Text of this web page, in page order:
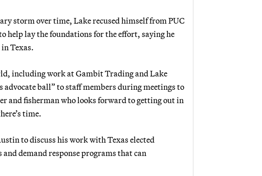
storm over time, Lake recused himself from PUC
help lay the foundations for the effort, saying he
Texas.
including work at Gambit Trading and Lake
advocate ball” to staff members during meetings to
and fisherman who looks forward to getting out in
time.
to discuss his work with Texas elected
demand response programs that can